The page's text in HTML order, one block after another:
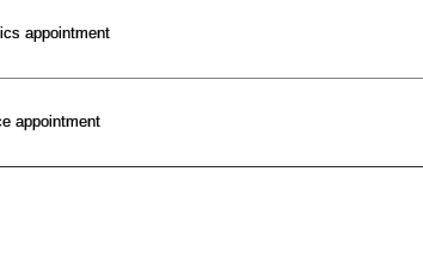
appointment
appointment